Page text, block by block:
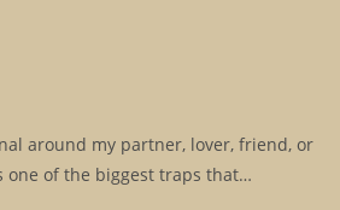
around my partner, lover, friend, or
one of the biggest traps that…